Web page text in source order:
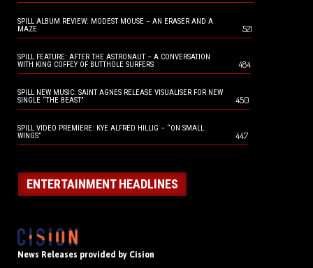
SPILL ALBUM REVIEW: MODEST MOUSE – AN ERASER AND A
MAZE
521
SPILL FEATURE: AFTER THE ASTRONAUT – A CONVERSATION
WITH KING COFFEY OF BUTTHOLE SURFERS
484
SPILL NEW MUSIC: SAINT AGNES RELEASE VISUALISER FOR NEW
SINGLE “THE BEAST”
450
SPILL VIDEO PREMIERE: KYE ALFRED HILLIG – “ON SMALL
WINGS”
447
ENTERTAINMENT HEADLINES
News Releases provided by Cision